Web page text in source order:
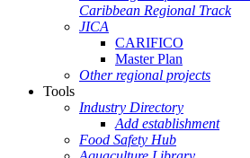
Caribbean Regional Track
JICA
CARIFICO
Master Plan
Other regional projects
Tools
Industry Directory
Add establishment
Food Safety Hub